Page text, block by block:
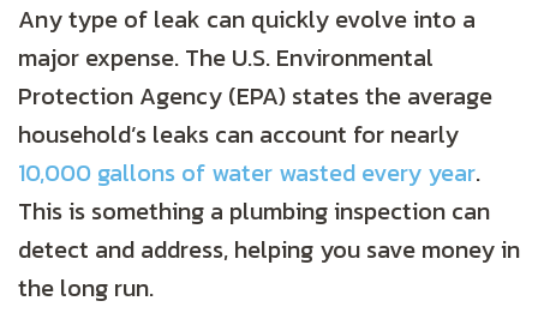
Any type of leak can quickly evolve into a
major expense. The U.S. Environmental
Protection Agency (EPA) states the average
household’s leaks can account for nearly
10,000 gallons of water wasted every year.
This is something a plumbing inspection can
detect and address, helping you save money in
the long run.